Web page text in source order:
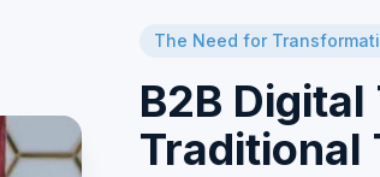
The Need for
B2B
Traditional